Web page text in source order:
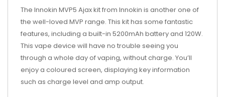
The Innokin MVP5 Ajax kit from Innokin is another one of
the well-loved MVP range. This kit has some fantastic
features, including a built-in 5200mAh battery and 120W.
This vape device will have no trouble seeing you
through a whole day of vaping, without charge. You’ll
enjoy a coloured screen, displaying key information
such as charge level and amp output.